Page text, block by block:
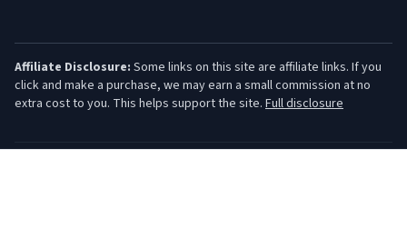
Affiliate Disclosure: Some links on this site are affiliate links. If you
click and make a purchase, we may earn a small commission at no
extra cost to you. This helps support the site. Full disclosure